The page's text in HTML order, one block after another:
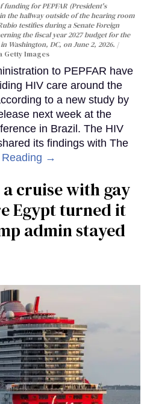
for PEPFAR (President's
the hallway outside of the hearing room
testifies during a Senate Foreign
the fiscal year 2027 budget for the
Washington, DC, on June 2, 2026.
Getty Images
to PEPFAR have
HIV care around the
to a new study by
next week at the
in Brazil. The HIV
its findings with The
Reading →
cruise with gay
Egypt turned it
admin stayed